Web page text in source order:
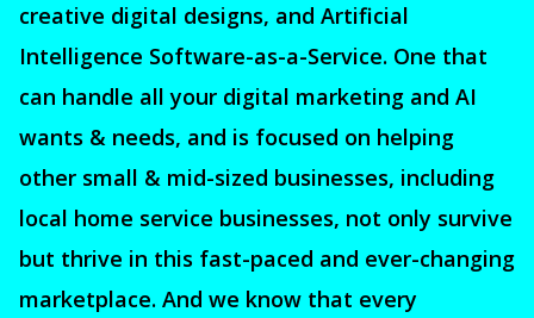
creative digital designs, and Artificial
Intelligence Software-as-a-Service. One that
can handle all your digital marketing and AI
wants & needs, and is focused on helping
other small & mid-sized businesses, including
local home service businesses, not only survive
but thrive in this fast-paced and ever-changing
marketplace. And we know that every